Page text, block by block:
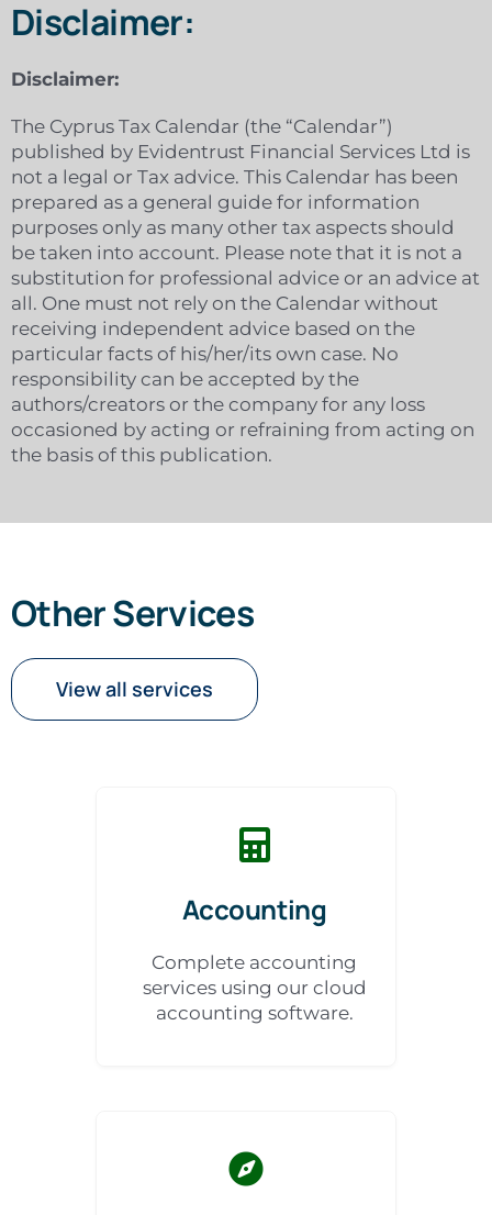
Disclaimer:
Disclaimer:
The Cyprus Tax Calendar (the “Calendar”)
published by Evidentrust Financial Services Ltd is
not a legal or Tax advice. This Calendar has been
prepared as a general guide for information
purposes only as many other tax aspects should
be taken into account. Please note that it is not a
substitution for professional advice or an advice at
all. One must not rely on the Calendar without
receiving independent advice based on the
particular facts of his/her/its own case. No
responsibility can be accepted by the
authors/creators or the company for any loss
occasioned by acting or refraining from acting on
the basis of this publication.
Other Services
View all services
Accounting
Complete accounting
services using our cloud
accounting software.